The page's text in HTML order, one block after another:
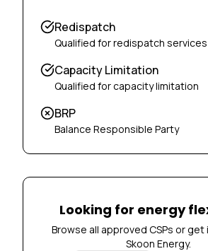
Redispatch
Qualified for redispatch services
Capacity Limitation
Qualified for capacity limitation
BRP
Balance Responsible Party
Looking for energy
Browse all approved CSPs or
Skoon Energy.